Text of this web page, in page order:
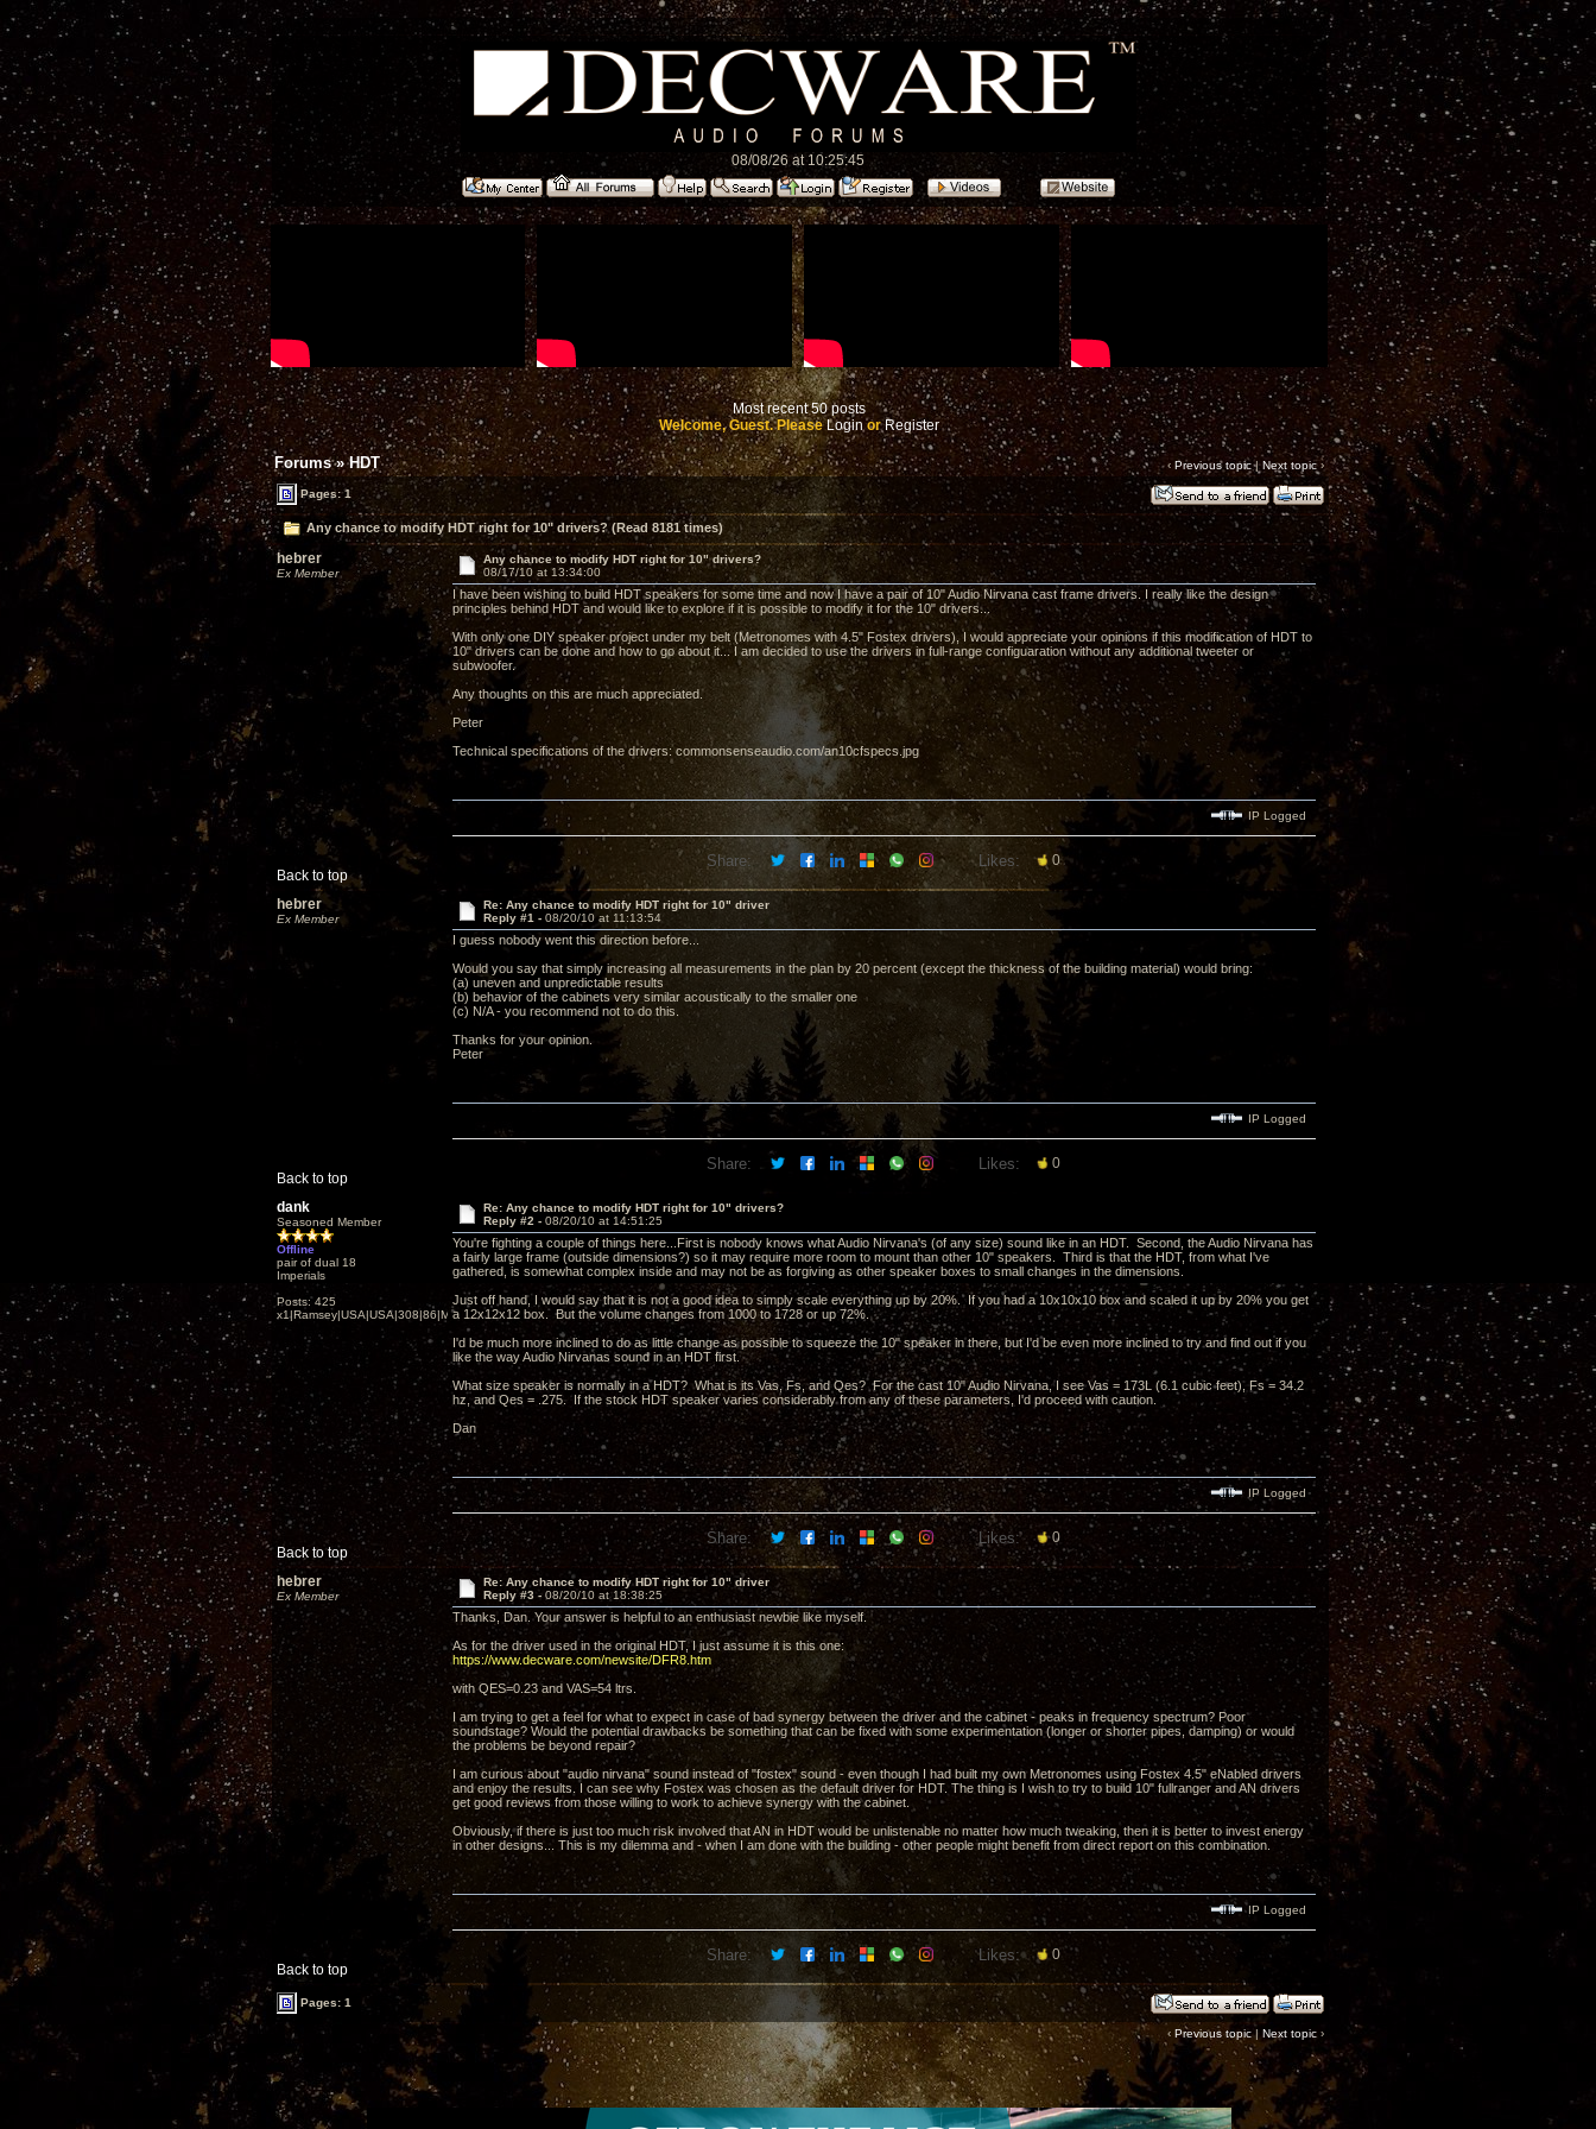
08/08/26 at 10:25:45
Most recent 50 posts
Welcome, Guest. PleaseLoginorRegister
Forums»HDT ‹ Previous topic|Next topic›
Pages: 1
Any chance to modify HDT right for 10" drivers? (Read 8181 times)
hebrer
Ex Member
Any chance to modify HDT right for 10" drivers?
08/17/10 at 13:34:00
I have been wishing to build HDT speakers for some time and now I have a pair of 10" Audio Nirvana cast frame drivers. I really like the design
principles behind HDT and would like to explore if it is possible to modify it for the 10" drivers...
With only one DIY speaker project under my belt (Metronomes with 4.5" Fostex drivers), I would appreciate your opinions if this modification of HDT to
10" drivers can be done and how to go about it... I am decided to use the drivers in full-range configuaration without any additional tweeter or
subwoofer.
Any thoughts on this are much appreciated.
Peter
Technical specifications of the drivers: commonsenseaudio.com/an10cfspecs.jpg
Back to top
IP Logged
Share: Likes: 0
hebrer
Ex Member
Re: Any chance to modify HDT right for 10" driver
Reply #1 - 08/20/10 at 11:13:54
I guess nobody went this direction before...
Would you say that simply increasing all measurements in the plan by 20 percent (except the thickness of the building material) would bring:
(a) uneven and unpredictable results
(b) behavior of the cabinets very similar acoustically to the smaller one
(c) N/A - you recommend not to do this.
Thanks for your opinion.
Peter
Back to top
IP Logged
Share: Likes: 0
dank
Seasoned Member
Offline
pair of dual 18
Imperials
Posts: 425
x1|Ramsey|USA|USA|308|86|MN,Minnesota
Re: Any chance to modify HDT right for 10" drivers?
Reply #2 - 08/20/10 at 14:51:25
You're fighting a couple of things here...First is nobody knows what Audio Nirvana's (of any size) sound like in an HDT. Second, the Audio Nirvana has
a fairly large frame (outside dimensions?) so it may require more room to mount than other 10" speakers. Third is that the HDT, from what I've
gathered, is somewhat complex inside and may not be as forgiving as other speaker boxes to small changes in the dimensions.
Just off hand, I would say that it is not a good idea to simply scale everything up by 20%. If you had a 10x10x10 box and scaled it up by 20% you get
a 12x12x12 box. But the volume changes from 1000 to 1728 or up 72%.
I'd be much more inclined to do as little change as possible to squeeze the 10" speaker in there, but I'd be even more inclined to try and find out if you
like the way Audio Nirvanas sound in an HDT first.
What size speaker is normally in a HDT? What is its Vas, Fs, and Qes? For the cast 10" Audio Nirvana, I see Vas = 173L (6.1 cubic feet), Fs = 34.2
hz, and Qes = .275. If the stock HDT speaker varies considerably from any of these parameters, I'd proceed with caution.
Dan
Back to top
IP Logged
Share: Likes: 0
hebrer
Ex Member
Re: Any chance to modify HDT right for 10" driver
Reply #3 - 08/20/10 at 18:38:25
Thanks, Dan. Your answer is helpful to an enthusiast newbie like myself.
As for the driver used in the original HDT, I just assume it is this one:
https://www.decware.com/newsite/DFR8.htm
with QES=0.23 and VAS=54 ltrs.
I am trying to get a feel for what to expect in case of bad synergy between the driver and the cabinet - peaks in frequency spectrum? Poor
soundstage? Would the potential drawbacks be something that can be fixed with some experimentation (longer or shorter pipes, damping) or would
the problems be beyond repair?
I am curious about "audio nirvana" sound instead of "fostex" sound - even though I had built my own Metronomes using Fostex 4.5" eNabled drivers
and enjoy the results. I can see why Fostex was chosen as the default driver for HDT. The thing is I wish to try to build 10" fullranger and AN drivers
get good reviews from those willing to work to achieve synergy with the cabinet.
Obviously, if there is just too much risk involved that AN in HDT would be unlistenable no matter how much tweaking, then it is better to invest energy
in other designs... This is my dilemma and - when I am done with the building - other people might benefit from direct report on this combination.
Back to top
IP Logged
Share: Likes: 0
Pages: 1
‹ Previous topic| Next topic ›